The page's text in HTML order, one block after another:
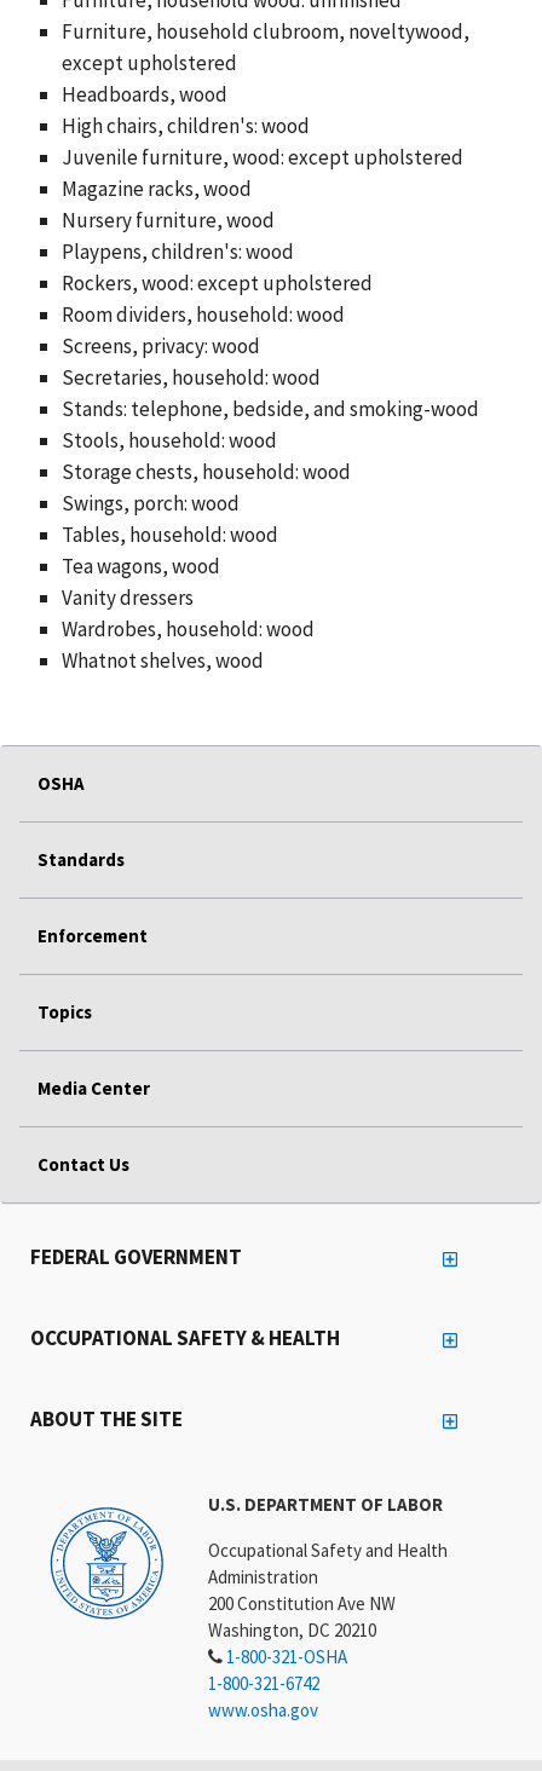
Furniture, household clubroom, noveltywood,
except upholstered
Headboards, wood
High chairs, children's: wood
Juvenile furniture, wood: except upholstered
Magazine racks, wood
Nursery furniture, wood
Playpens, children's: wood
Rockers, wood: except upholstered
Room dividers, household: wood
Screens, privacy: wood
Secretaries, household: wood
Stands: telephone, bedside, and smoking-wood
Stools, household: wood
Storage chests, household: wood
Swings, porch: wood
Tables, household: wood
Tea wagons, wood
Vanity dressers
Wardrobes, household: wood
Whatnot shelves, wood
OSHA
Standards
Enforcement
Topics
Media Center
Contact Us
U.S. DEPARTMENT OF LABOR
Occupational Safety and Health
Administration
200 Constitution Ave NW
Washington, DC 20210
1-800-321-OSHA
1-800-321-6742
www.osha.gov
FEDERAL GOVERNMENT
OCCUPATIONAL SAFETY & HEALTH
ABOUT THE SITE